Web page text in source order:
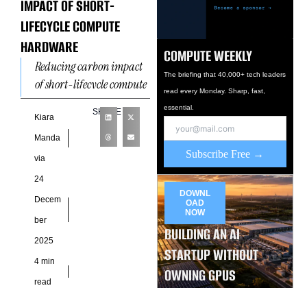
IMPACT OF SHORT-
LIFECYCLE COMPUTE
HARDWARE
Reducing carbon impact
of short-lifecycle compute
hardware has emerged as
a defining sustainability
challenge for modern
digital infrastructure. As
artificial
Kiara
Manda
via
24
Decem
ber
2025
4 min
read
SHARE
COMPUTE WEEKLY
The briefing that 40,000+ tech leaders
read every Monday. Sharp, fast,
essential.
Subscribe Free →
DOWNL
OAD
NOW
BUILDING AN AI
STARTUP WITHOUT
OWNING GPUS